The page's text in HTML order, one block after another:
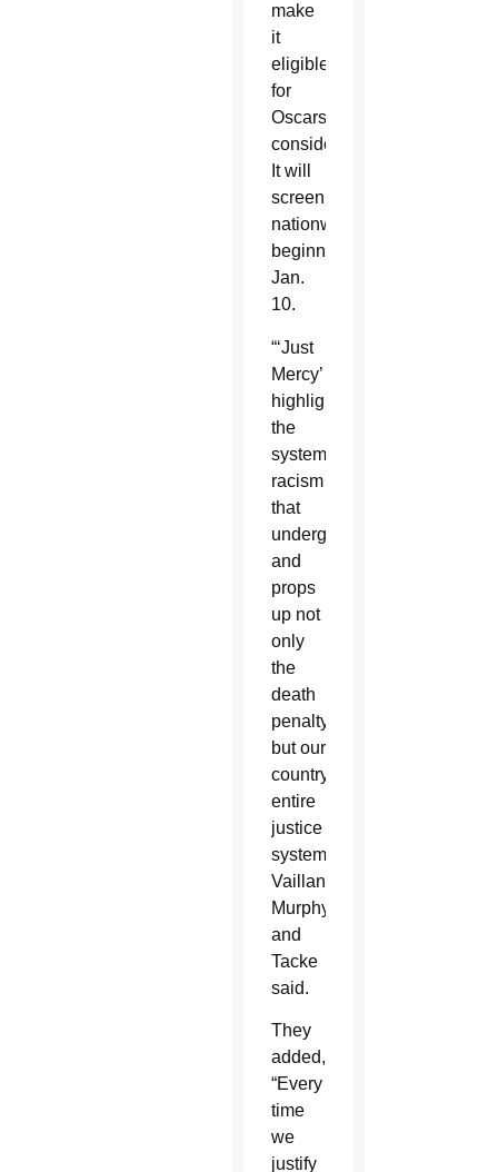
make
it
eligible
for
Oscars
consideration.
It will
screen
nationwide
beginning
Jan.
10.
“‘Just
Mercy’
highlights
the
systemic
racism
that
undergirds
and
props
up not
only
the
death
penalty,
but our
country’s
entire
justice
system,”
Vaillancourt
Murphy
and
Tacke
said.
They
added,
“Every
time
we
justify